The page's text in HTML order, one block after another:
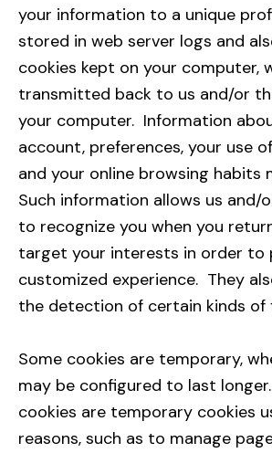
your information to a unique
stored in web server logs and
cookies kept on your computer,
transmitted back to us and/or
your computer. Information
account, preferences, your use
and your online browsing habits
Such information allows us
to recognize you when you
target your interests in order to
customized experience. They
the detection of certain kinds of
Some cookies are temporary,
may be configured to last longer.
cookies are temporary cookies
reasons, such as to manage